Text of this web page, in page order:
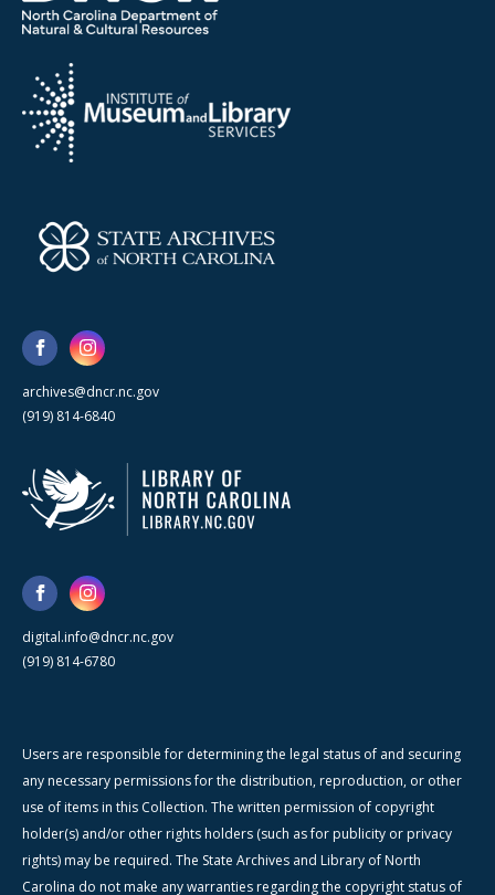
archives@dncr.nc.gov
(919) 814-6840
digital.info@dncr.nc.gov
(919) 814-6780
Users are responsible for determining the legal status of and securing
any necessary permissions for the distribution, reproduction, or other
use of items in this Collection. The written permission of copyright
holder(s) and/or other rights holders (such as for publicity or privacy
rights) may be required. The State Archives and Library of North
Carolina do not make any warranties regarding the copyright status of